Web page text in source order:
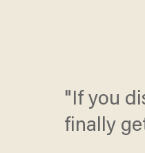
"If you
finally